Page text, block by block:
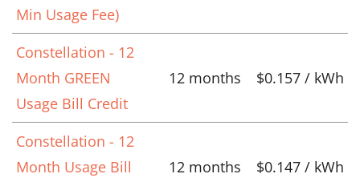
Min Usage Fee)
Constellation - 12
Month GREEN
Usage Bill Credit
12 months $0.157 / kWh
Constellation - 12
Month Usage Bill
12 months $0.147 / kWh